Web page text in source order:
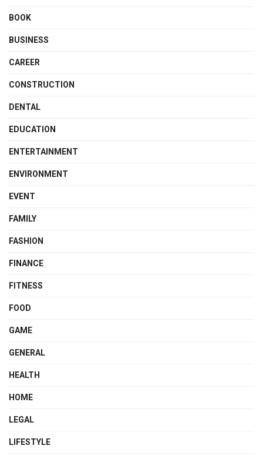
BOOK
BUSINESS
CAREER
CONSTRUCTION
DENTAL
EDUCATION
ENTERTAINMENT
ENVIRONMENT
EVENT
FAMILY
FASHION
FINANCE
FITNESS
FOOD
GAME
GENERAL
HEALTH
HOME
LEGAL
LIFESTYLE